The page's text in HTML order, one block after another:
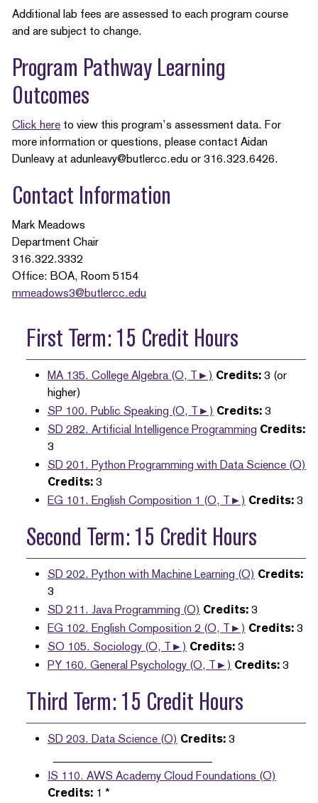
Additional lab fees are assessed to each program course
and are subject to change.
Program Pathway Learning
Outcomes
Click here to view this program’s assessment data. For
more information or questions, please contact Aidan
Dunleavy at adunleavy@butlercc.edu or 316.323.6426.
Contact Information
Mark Meadows
Department Chair
316.322.3332
Office: BOA, Room 5154
mmeadows3@butlercc.edu
First Term: 15 Credit Hours
MA 135. College Algebra (O, T►) Credits: 3 (or
higher)
SP 100. Public Speaking (O, T►) Credits: 3
SD 282. Artificial Intelligence Programming Credits:
3
SD 201. Python Programming with Data Science (O)
Credits: 3
EG 101. English Composition 1 (O, T►) Credits: 3
Second Term: 15 Credit Hours
SD 202. Python with Machine Learning (O) Credits:
3
SD 211. Java Programming (O) Credits: 3
EG 102. English Composition 2 (O, T►) Credits: 3
SO 105. Sociology (O, T►) Credits: 3
PY 160. General Psychology (O, T►) Credits: 3
Third Term: 15 Credit Hours
SD 203. Data Science (O) Credits: 3
IS 110. AWS Academy Cloud Foundations (O)
Credits: 1 *